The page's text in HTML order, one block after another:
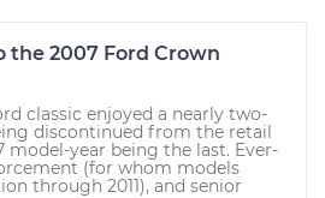
the 2007 Ford Crown
classic enjoyed a nearly two-
discontinued from the retail
year being the last. Ever-
(for whom models
through 2011), and senior